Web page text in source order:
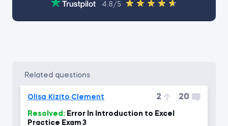
4.8/5
related questions
Olisa Kizito Clement 2 20
Resolved:
Practice Exam 3